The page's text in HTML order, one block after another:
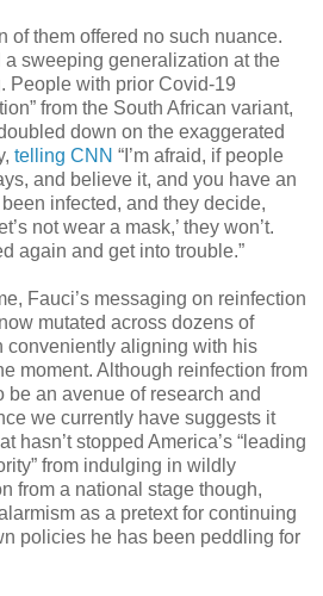
of them offered no such nuance.
a sweeping generalization at the
People with prior Covid-19
from the South African variant,
down on the exaggerated
telling CNN “I’m afraid, if people
and believe it, and you have an
infected, and they decide,
not wear a mask,’ they won’t.
again and get into trouble.”
Fauci’s messaging on reinfection
mutated across dozens of
conveniently aligning with his
moment. Although reinfection from
be an avenue of research and
we currently have suggests it
hasn’t stopped America’s “leading
from indulging in wildly
from a national stage though,
as a pretext for continuing
policies he has been peddling for